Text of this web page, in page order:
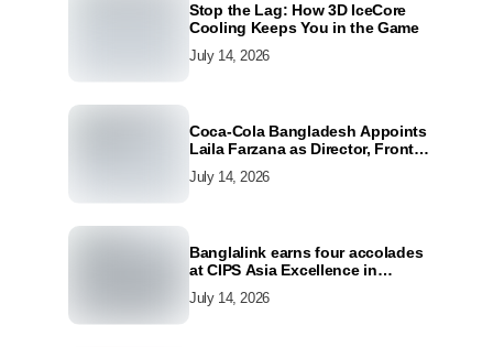
Stop the Lag: How 3D IceCore
Cooling Keeps You in the Game
July 14, 2026
Coca-Cola Bangladesh Appoints
Laila Farzana as Director, Front
July 14, 2026
Banglalink earns four accolades
at CIPS Asia Excellence in
2026
July 14, 2026